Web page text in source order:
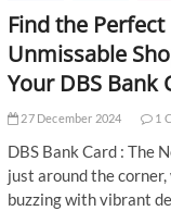
Find the
Unmissable
Your DBS Bank
27 December 2024 1
DBS Bank Card : The
just around the
buzzing with vibrant